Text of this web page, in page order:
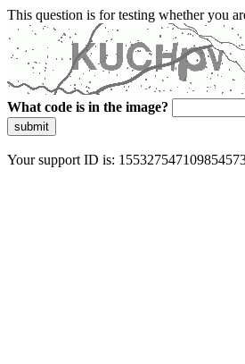
This question is for testing whether you
What code is in the image?
submit
Your support ID is: